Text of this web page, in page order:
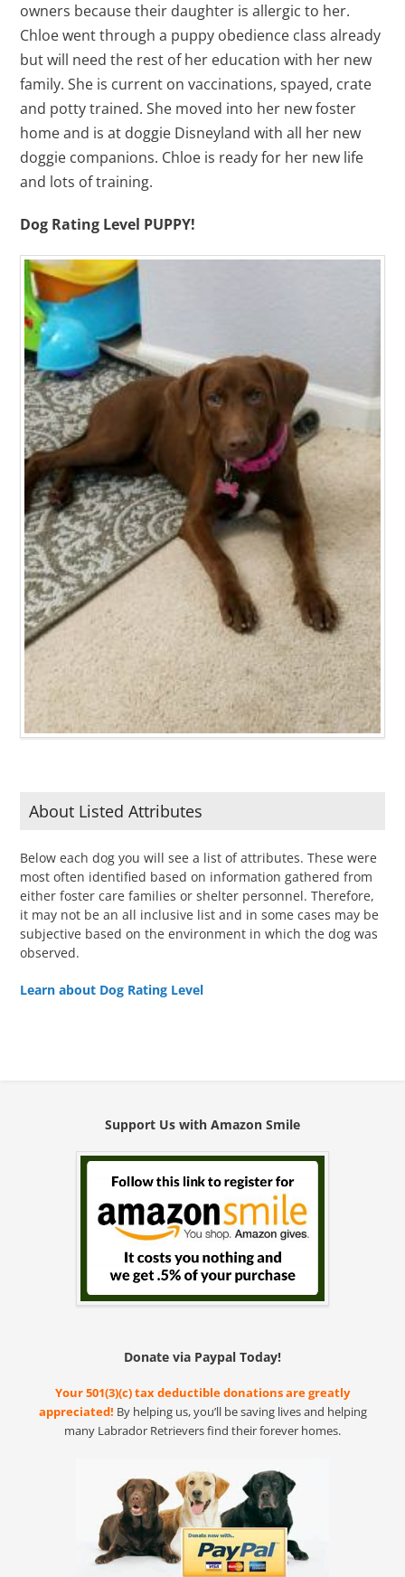
owners because their daughter is allergic to her.
Chloe went through a puppy obedience class already
but will need the rest of her education with her new
family. She is current on vaccinations, spayed, crate
and potty trained. She moved into her new foster
home and is at doggie Disneyland with all her new
doggie companions. Chloe is ready for her new life
and lots of training.
Dog Rating Level PUPPY!
About Listed Attributes
Below each dog you will see a list of attributes. These were
most often identified based on information gathered from
either foster care families or shelter personnel. Therefore,
it may not be an all inclusive list and in some cases may be
subjective based on the environment in which the dog was
observed.
Learn about Dog Rating Level
Support Us with Amazon Smile
Donate via Paypal Today!
Your 501(3)(c) tax deductible donations are greatly
appreciated! By helping us, you’ll be saving lives and helping
many Labrador Retrievers find their forever homes.